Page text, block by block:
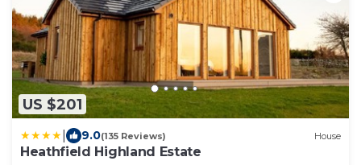
US $201
9.0(135 Reviews) House
Heathfield Highland Estate